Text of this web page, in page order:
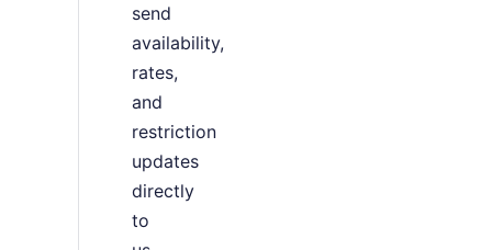
send
availability,
rates,
and
restriction
updates
directly
to